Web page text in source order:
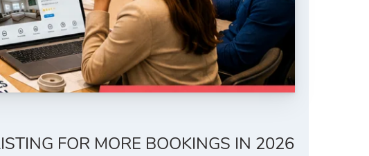
FOR MORE BOOKINGS IN 2026